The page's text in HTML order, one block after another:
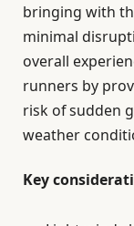
bringing with
minimal
overall
runners by
risk of sudden
weather
Key